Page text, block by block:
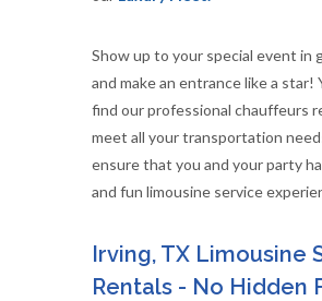
Show up to your special event in
and make an entrance like a star!
find our professional chauffeurs
meet all your transportation
ensure that you and your party
and fun limousine service
Irving, TX Limousine
Rentals - No Hidden